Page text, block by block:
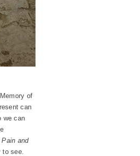
of
can
we can
Pain and
to see.